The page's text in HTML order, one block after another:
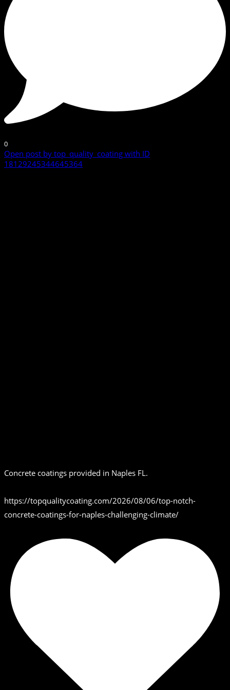
0
Open post by top_quality_coating with ID
18129245344645364
Concrete coatings provided in Naples FL.
https://topqualitycoating.com/2026/08/06/top-notch-
concrete-coatings-for-naples-challenging-climate/